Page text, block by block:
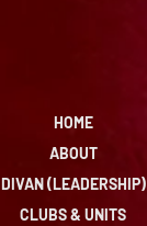
HOME
ABOUT
DIVAN (LEADERSHIP)
CLUBS & UNITS